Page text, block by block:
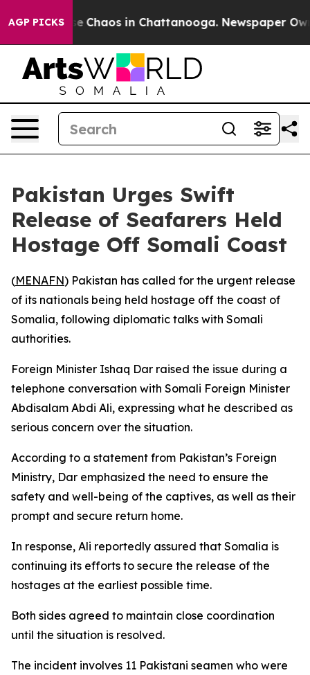
AGP PICKS
Collapse Chaos in Chattanooga. Newspaper
Pakistan Urges Swift
Release of Seafarers Held
Hostage Off Somali Coast
(MENAFN) Pakistan has called for the urgent release
of its nationals being held hostage off the coast of
Somalia, following diplomatic talks with Somali
authorities.
Foreign Minister Ishaq Dar raised the issue during a
telephone conversation with Somali Foreign Minister
Abdisalam Abdi Ali, expressing what he described as
serious concern over the situation.
According to a statement from Pakistan’s Foreign
Ministry, Dar emphasized the need to ensure the
safety and well-being of the captives, as well as their
prompt and secure return home.
In response, Ali reportedly assured that Somalia is
continuing its efforts to secure the release of the
hostages at the earliest possible time.
Both sides agreed to maintain close coordination
until the situation is resolved.
The incident involves 11 Pakistani seamen who were